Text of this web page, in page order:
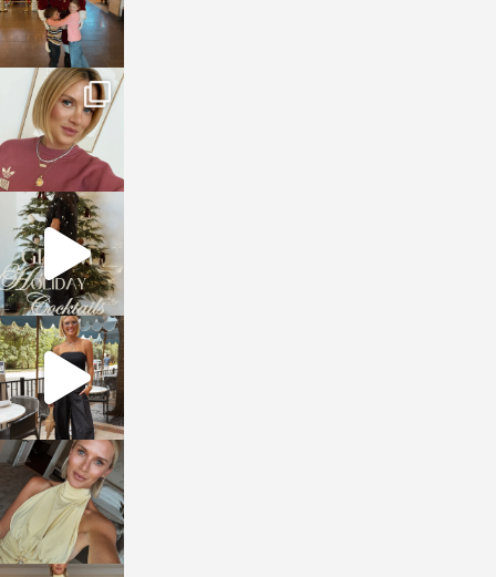
sosageblog
Dec 14
sosageblog
Dec 5
sosageblog
Oct 9
sosageblog
Oct 7